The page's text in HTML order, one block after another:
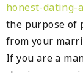
honest-dating-
the purpose of
from your
If you are a